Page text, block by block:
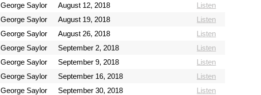
George Saylor August 12, 2018
Listen
George Saylor August 19, 2018
Listen
George Saylor August 26, 2018
Listen
George Saylor September 2, 2018
Listen
George Saylor September 9, 2018
Listen
George Saylor September 16, 2018
Listen
George Saylor September 30, 2018
Listen